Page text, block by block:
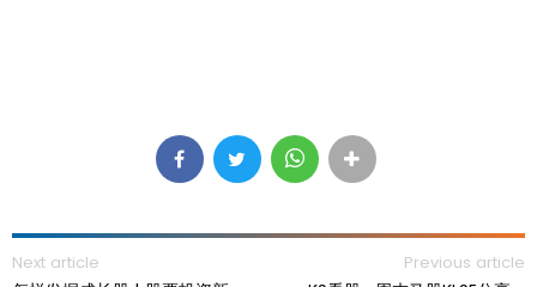
Next article Previous article